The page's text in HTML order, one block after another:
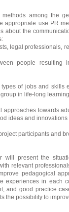
among the
appropriate use PR
about the
legal professionals,
people resulting
of jobs and skills
in life-long
approaches towards
ideas and innovations
participants and
will present the
relevant
pedagogical
experiences in each
and good practice
the possibility to